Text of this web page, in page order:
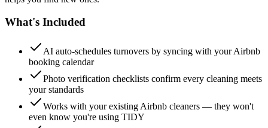
What's Included
AI auto-schedules turnovers by syncing with your Airbnb
booking calendar
Photo verification checklists confirm every cleaning meets
your standards
Works with your existing Airbnb cleaners — they won't
even know you're using TIDY